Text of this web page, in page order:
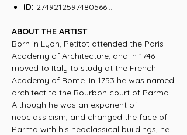
ID: 2749212597480566...
ABOUT THE ARTIST
Born in Lyon, Petitot attended the Paris
Academy of Architecture, and in 1746
moved to Italy to study at the French
Academy of Rome. In 1753 he was named
architect to the Bourbon court of Parma.
Although he was an exponent of
neoclassicism, and changed the face of
Parma with his neoclassical buildings, he